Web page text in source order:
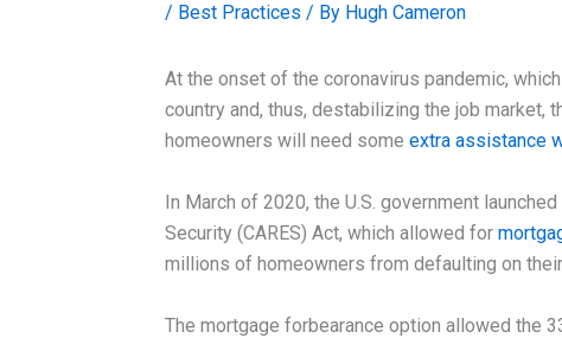
/ Best Practices / By Hugh Cameron
At the onset of the coronavirus pandemic,
country and, thus, destabilizing the job market,
homeowners will need some extra assistance
In March of 2020, the U.S. government
Security (CARES) Act, which allowed for
millions of homeowners from defaulting on
The mortgage forbearance option allowed the